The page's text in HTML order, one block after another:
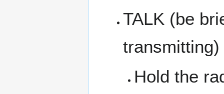
TALK (be
transmitting)
Hold the